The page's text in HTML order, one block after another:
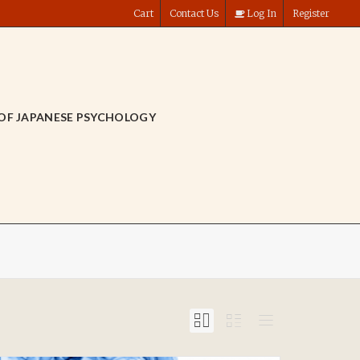
Cart Contact Us Log In Register
JAPANESE PSYCHOLOGY